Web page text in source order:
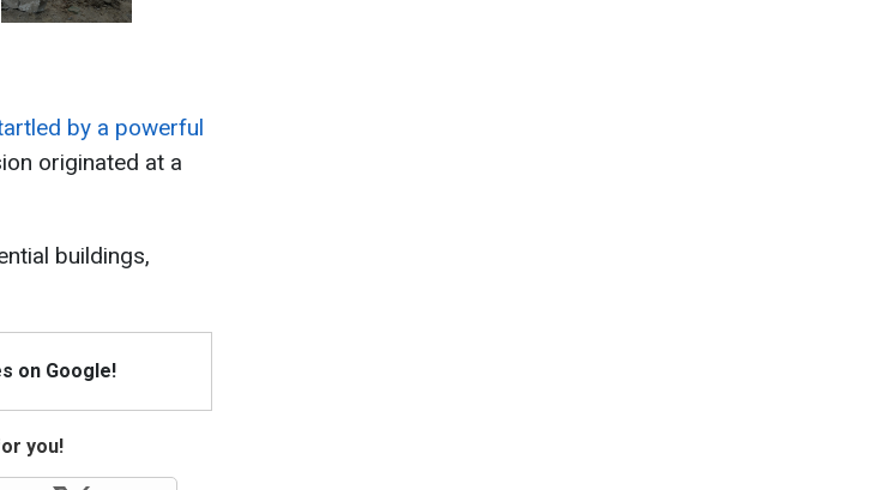
by a powerful
originated at a
buildings,
on Google!
you!